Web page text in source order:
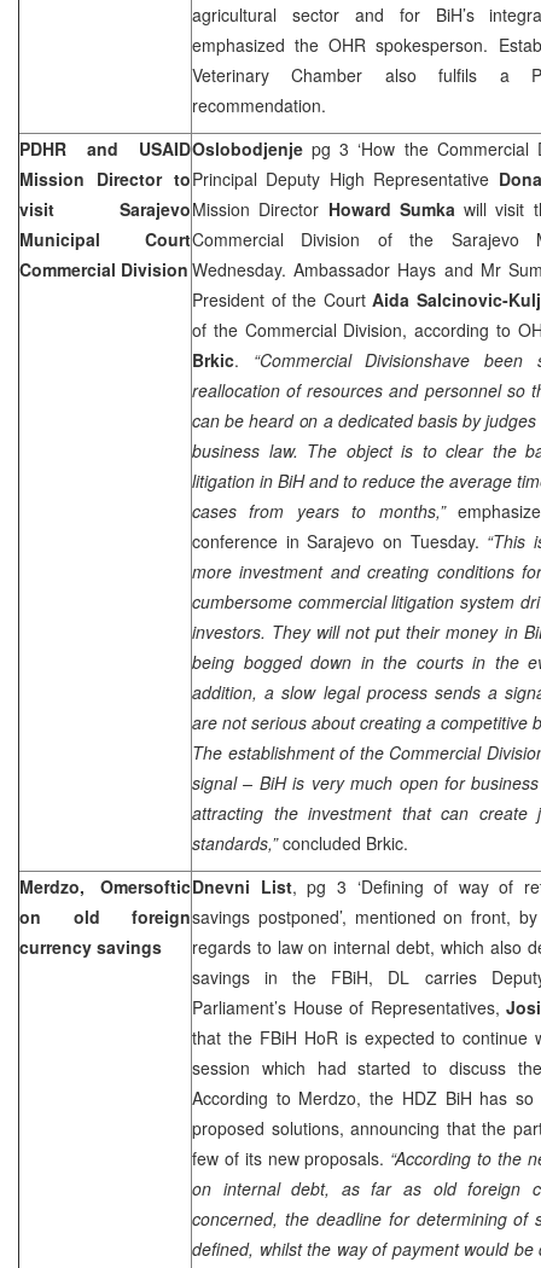
agricultural sector and for BiH’s
emphasized the OHR spokesperson.
Veterinary Chamber also fulfils a
recommendation.
PDHR and USAID
Mission Director to
visit Sarajevo
Municipal Court
Commercial Division
Oslobodjenje pg 3 ‘How the Commercial
Principal Deputy High Representative
Mission Director Howard Sumka will visit
Commercial Division of the Sarajevo
Wednesday. Ambassador Hays and Mr
President of the Court Aida Salcinovic-
of the Commercial Division, according to
Brkic. “Commercial Divisionshave
reallocation of resources and personnel so
can be heard on a dedicated basis by
business law. The object is to clear the
litigation in BiH and to reduce the average
cases from years to months,”
conference inSarajevo on Tuesday. “This
more investment and creating conditions
cumbersome commercial litigation system
investors. They will not put their money in
being bogged down in the courts in the
addition, a slow legal process sends a
are not serious about creating a competitive
The establishment of the Commercial
signal – BiH is very much open for
attracting the investment that can create
standards,”concluded Brkic.
Merdzo, Omersoftic
on old foreign
currency savings
Dnevni List, pg 3 ‘Defining of way of
savings postponed’, mentioned on front,
regards to law on internal debt, which also
savings in the FBiH, DL carries
Parliament’s House of Representatives,
that the FBiH HoR is expected to continue
session which had started to discuss
According to Merdzo, the HDZ BiH has
proposed solutions, announcing that the
few of its new proposals. “According to the
on internal debt, as far as old foreign
concerned, the deadline for determining of
defined, whilst the way of payment would be